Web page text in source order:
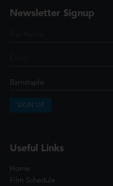
Newsletter Signup
SIGN UP
Useful Links
Home
Film Schedule